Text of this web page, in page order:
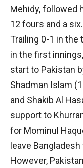
Mehidy, followed
12 fours and a six.
Trailing 0-1 in
in the first
start to Pakistan
Shadman Islam
and Shakib Al
support to
for Mominul
leave
However,